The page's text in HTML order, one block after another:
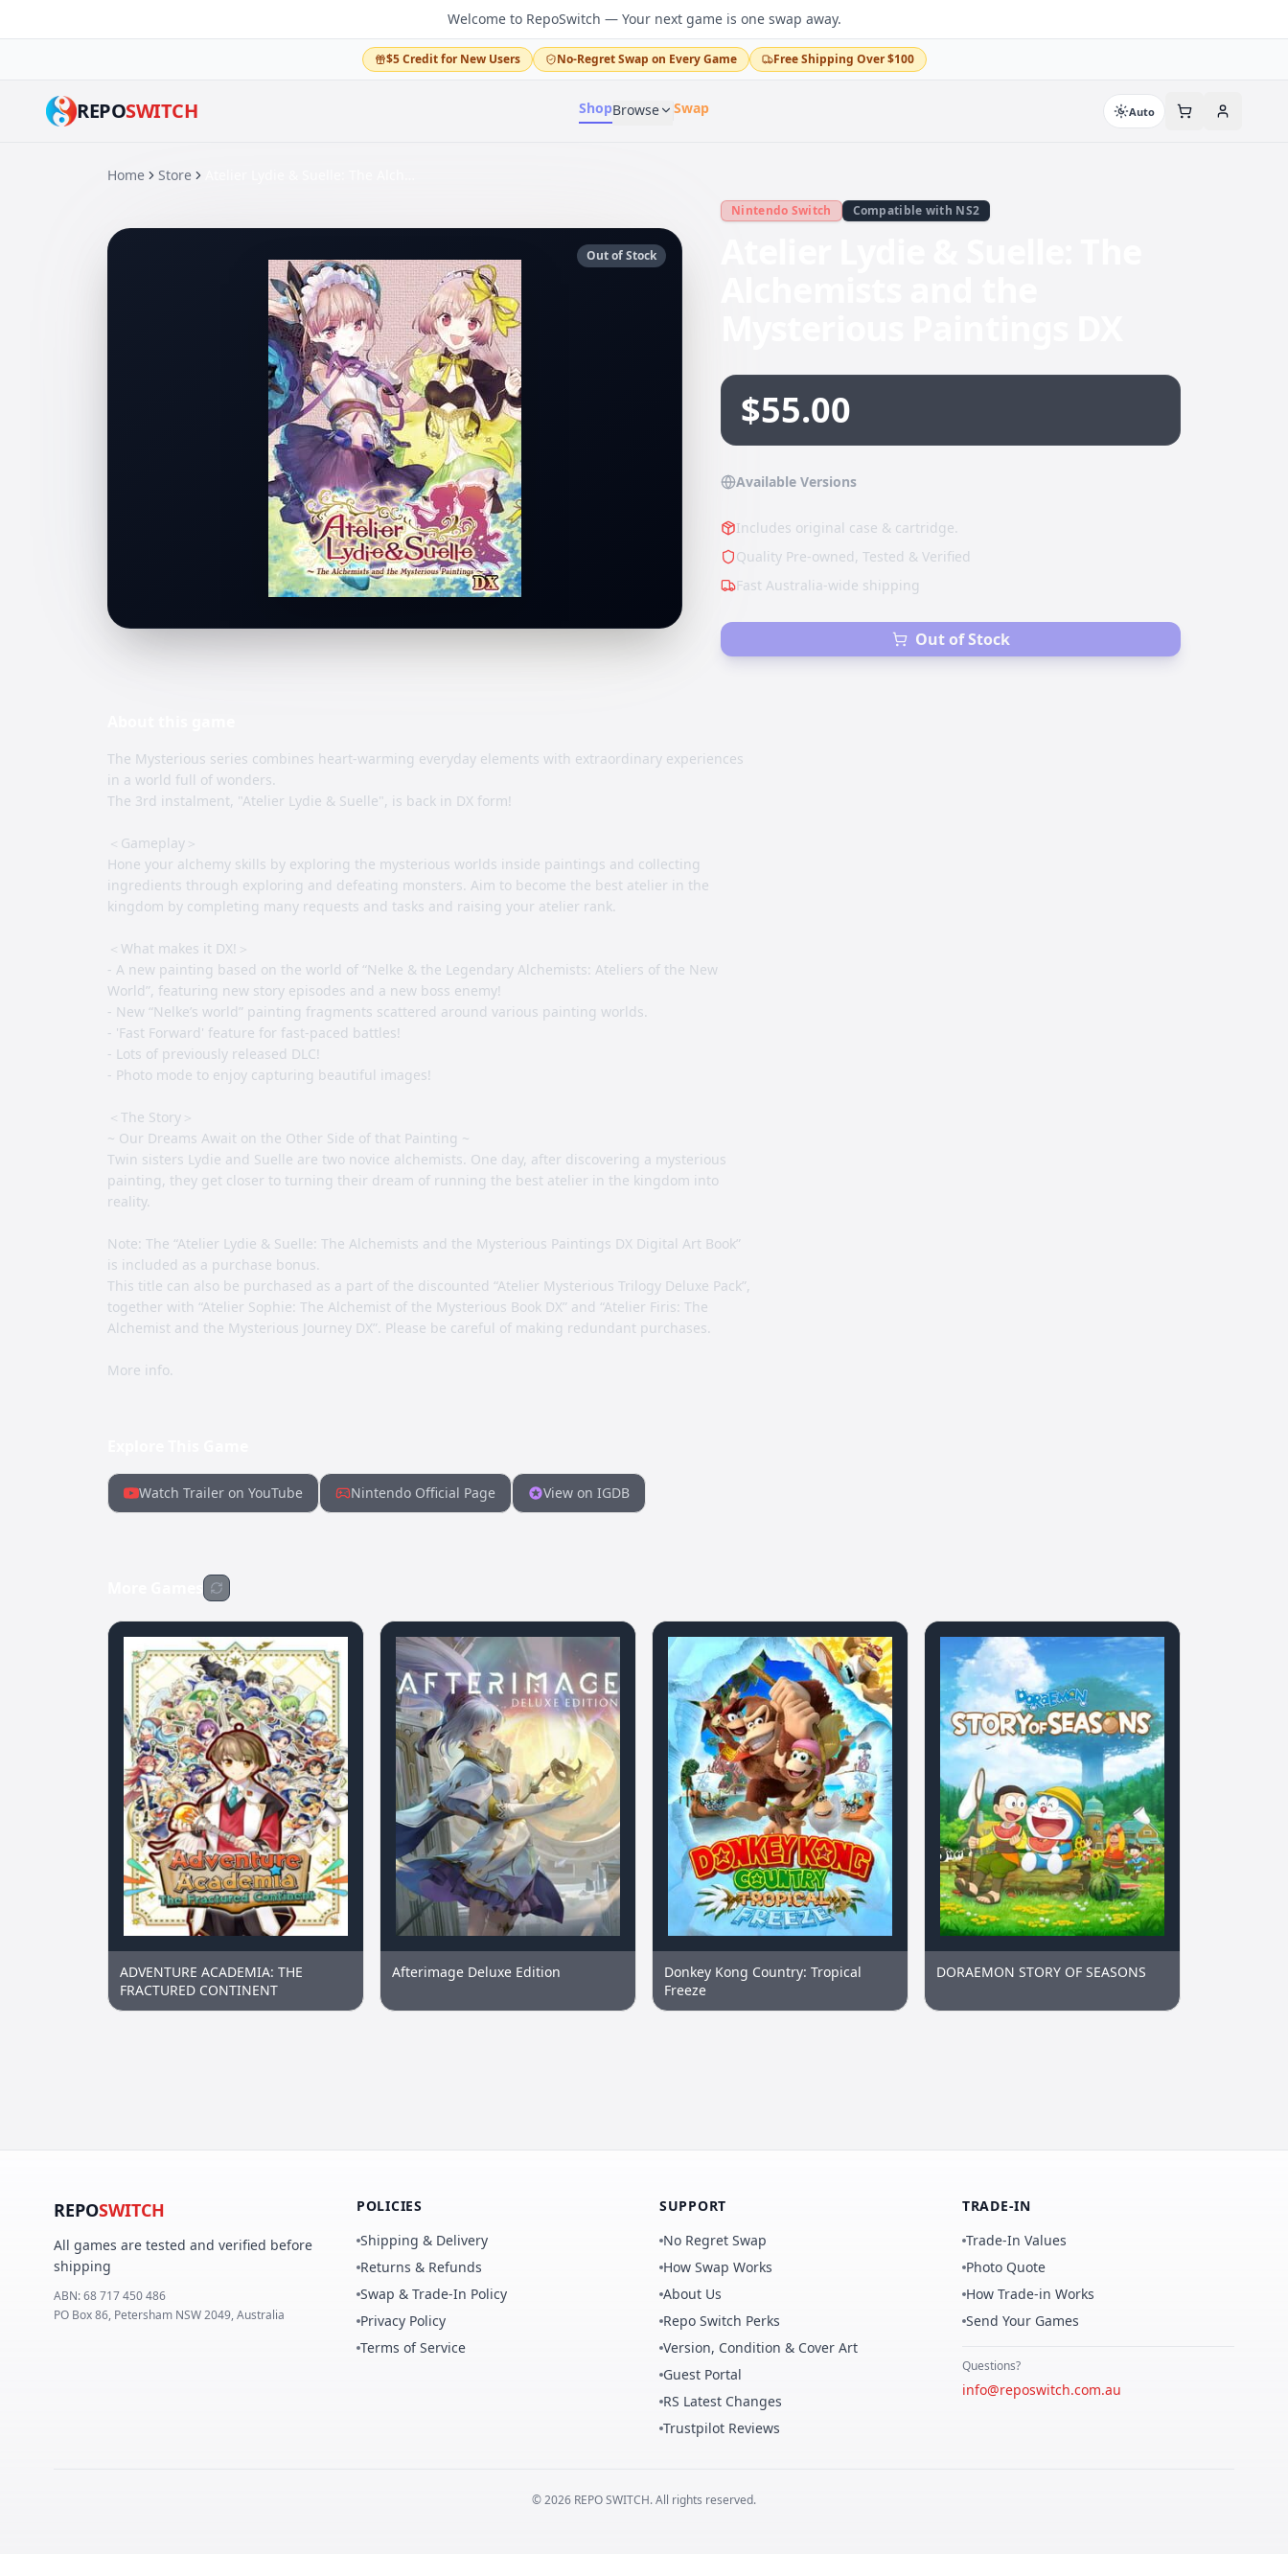
Welcome to RepoSwitch — Your next game is one swap away.
$5 Credit for New Users No-Regret Swap on Every Game Free Shipping Over $100
REPOSWITCH ShopBrowse Swap Auto
Home Store
Out of Stock
Nintendo Switch Compatible with NS2
$55.00
Available Versions
Includes original case & cartridge.
Quality Pre-owned, Tested & Verified
Fast Australia-wide shipping
Out of Stock
The Mysterious series combines heart-warming everyday elements with extraordinary experiences
in a world full of wonders.
The 3rd instalment, "Atelier Lydie & Suelle", is back in DX form!
＜Gameplay＞
Hone your alchemy skills by exploring the mysterious worlds inside paintings and collecting
ingredients through exploring and defeating monsters. Aim to become the best atelier in the
kingdom by completing many requests and tasks and raising your atelier rank.
＜What makes it DX!＞
- A new painting based on the world of “Nelke & the Legendary Alchemists: Ateliers of the New
World”, featuring new story episodes and a new boss enemy!
- New “Nelke’s world” painting fragments scattered around various painting worlds.
- 'Fast Forward' feature for fast-paced battles!
- Lots of previously released DLC!
- Photo mode to enjoy capturing beautiful images!
＜The Story＞
~ Our Dreams Await on the Other Side of that Painting ~
Twin sisters Lydie and Suelle are two novice alchemists. One day, after discovering a mysterious
painting, they get closer to turning their dream of running the best atelier in the kingdom into
reality.
Note: The “Atelier Lydie & Suelle: The Alchemists and the Mysterious Paintings DX Digital Art Book”
is included as a purchase bonus.
This title can also be purchased as a part of the discounted “Atelier Mysterious Trilogy Deluxe Pack”,
together with “Atelier Sophie: The Alchemist of the Mysterious Book DX” and “Atelier Firis: The
Alchemist and the Mysterious Journey DX”. Please be careful of making redundant purchases.
More info.
Watch Trailer on YouTube Nintendo Official Page View on IGDB
ADVENTURE ACADEMIA: THE
FRACTURED CONTINENT
Afterimage Deluxe Edition
Donkey Kong Country: Tropical
Freeze
DORAEMON STORY OF SEASONS
REPOSWITCH
All games are tested and verified before
shipping
ABN:68 717 450 486
PO Box 86, Petersham NSW 2049, Australia
POLICIES
Shipping & Delivery
Returns & Refunds
Swap & Trade-In Policy
Privacy Policy
Terms of Service
SUPPORT
No Regret Swap
How Swap Works
About Us
Repo Switch Perks
Version, Condition & Cover Art
Guest Portal
RS Latest Changes
Trustpilot Reviews
TRADE-IN
Trade-In Values
Photo Quote
How Trade-in Works
Send Your Games
Questions?
info@reposwitch.com.au
©2026 REPOSWITCH. All rights reserved.